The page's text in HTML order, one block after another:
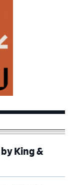
King &